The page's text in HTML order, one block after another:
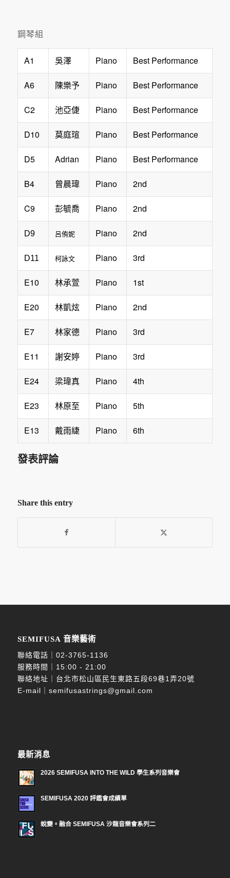
鋼琴組
A1 吳澤 Piano Best Performance
A6 陳樂予 Piano Best Performance
C2 池亞倢 Piano Best Performance
D10 莫庭瑄 Piano Best Performance
D5 Adrian Piano Best Performance
B4 曾晨瑋 Piano 2nd
C9 彭毓喬 Piano 2nd
D9 呂侑妮 Piano 2nd
D11 柯詠文 Piano 3rd
E10 林承萱 Piano 1st
E20 林凱炫 Piano 2nd
E7 林家德 Piano 3rd
E11 謝安婷 Piano 3rd
E24 梁瑋真 Piano 4th
E23 林原至 Piano 5th
E13 戴雨緁 Piano 6th
發表評論
Share this entry
SEMIFUSA 音樂藝術
聯絡電話｜ 02-3765-1136
服務時間｜15:00 - 21:00
聯絡地址｜台北市松山區民生東路五段69巷1弄20號
E-mail｜ semifusastrings@gmail.com
最新消息
2026 SEMIFUSA INTO THE WILD 學生系列音樂會
SEMIFUSA 2020 評鑑會成績單
蛻變。融合 SEMIFUSA 沙龍音樂會系列二